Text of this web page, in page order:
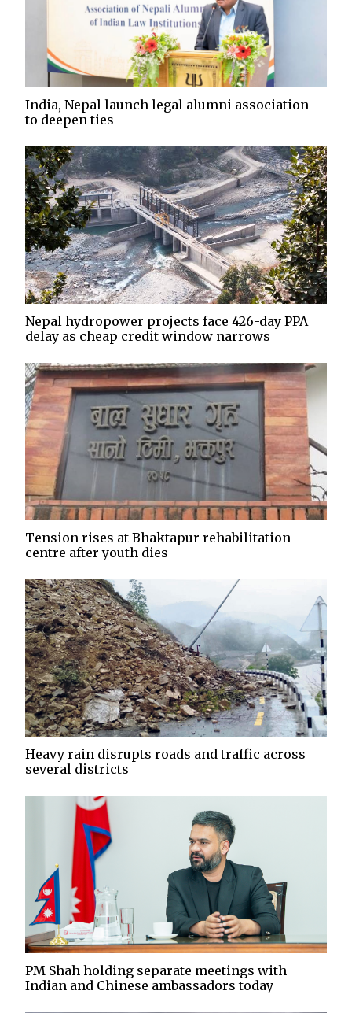
India, Nepal launch legal alumni association
to deepen ties
Nepal hydropower projects face 426-day PPA
delay as cheap credit window narrows
Tension rises at Bhaktapur rehabilitation
centre after youth dies
Heavy rain disrupts roads and traffic across
several districts
PM Shah holding separate meetings with
Indian and Chinese ambassadors today